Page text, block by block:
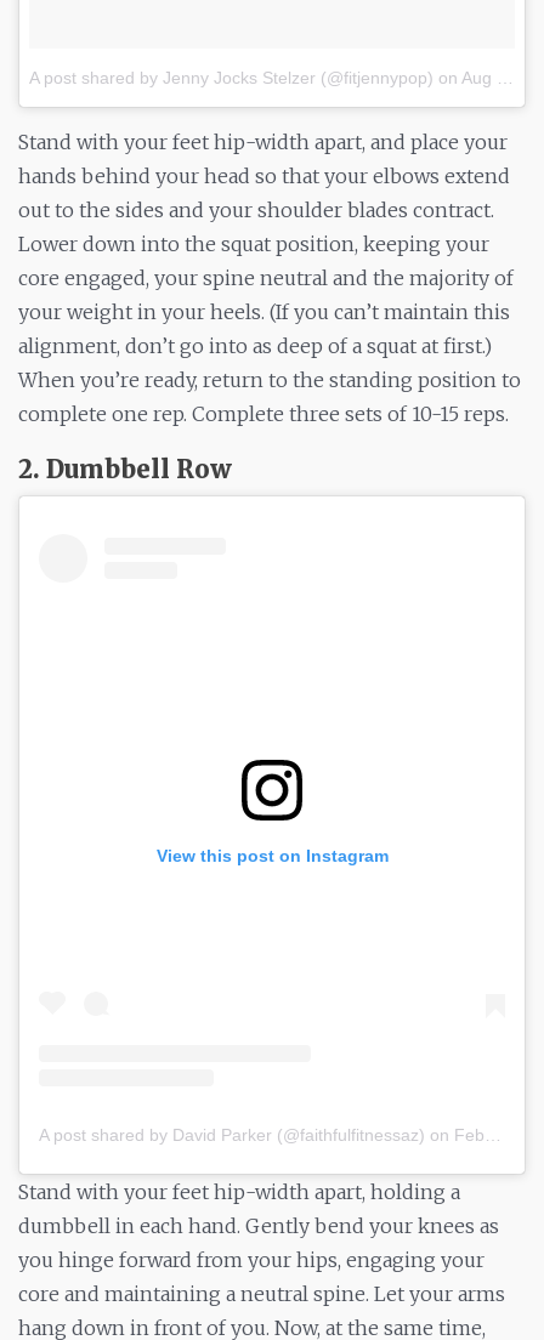
A post shared by Jenny Jocks Stelzer (@fitjennypop) on Aug 13, 2017 at 5:52am PDT
Stand with your feet hip-width apart, and place your
hands behind your head so that your elbows extend
out to the sides and your shoulder blades contract.
Lower down into the squat position, keeping your
core engaged, your spine neutral and the majority of
your weight in your heels. (If you can’t maintain this
alignment, don’t go into as deep of a squat at first.)
When you’re ready, return to the standing position to
complete one rep. Complete three sets of 10-15 reps.
2. Dumbbell Row
View this post on Instagram
A post shared by David Parker (@faithfulfitnessaz) on Feb 3, 2019 at 6:33pm PST
Stand with your feet hip-width apart, holding a
dumbbell in each hand. Gently bend your knees as
you hinge forward from your hips, engaging your
core and maintaining a neutral spine. Let your arms
hang down in front of you. Now, at the same time,